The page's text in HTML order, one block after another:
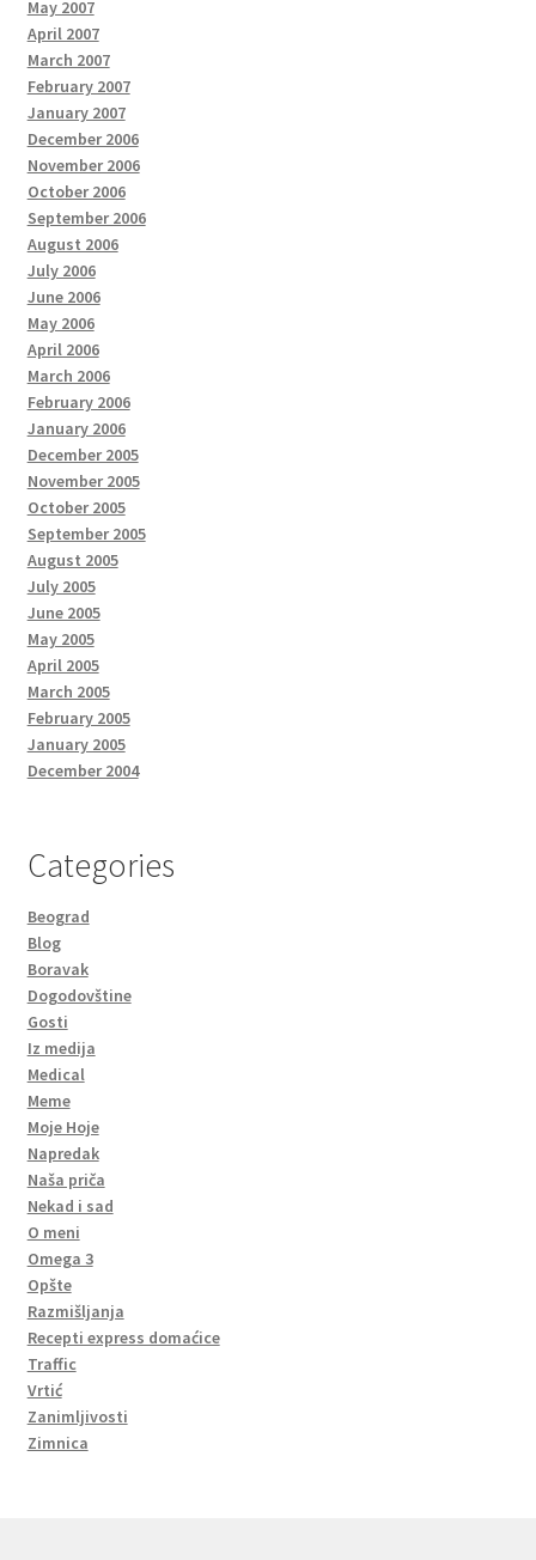
May 2007
April 2007
March 2007
February 2007
January 2007
December 2006
November 2006
October 2006
September 2006
August 2006
July 2006
June 2006
May 2006
April 2006
March 2006
February 2006
January 2006
December 2005
November 2005
October 2005
September 2005
August 2005
July 2005
June 2005
May 2005
April 2005
March 2005
February 2005
January 2005
December 2004
Categories
Beograd
Blog
Boravak
Dogodovštine
Gosti
Iz medija
Medical
Meme
Moje Hoje
Napredak
Naša priča
Nekad i sad
O meni
Omega 3
Opšte
Razmišljanja
Recepti express domaćice
Traffic
Vrtić
Zanimljivosti
Zimnica